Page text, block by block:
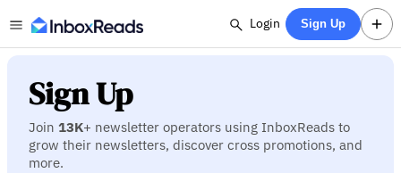
Login Sign Up
Sign Up
Join 13K+ newsletter operators using InboxReads to
grow their newsletters, discover cross promotions, and
more.